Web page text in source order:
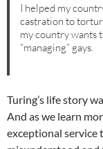
I helped my
castration to
my country wants
“managing” gays.
Turing’s life story
And as we learn
exceptional service